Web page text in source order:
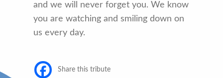
and we will never forget you. We know
you are watching and smiling down on
us every day.
Share this tribute